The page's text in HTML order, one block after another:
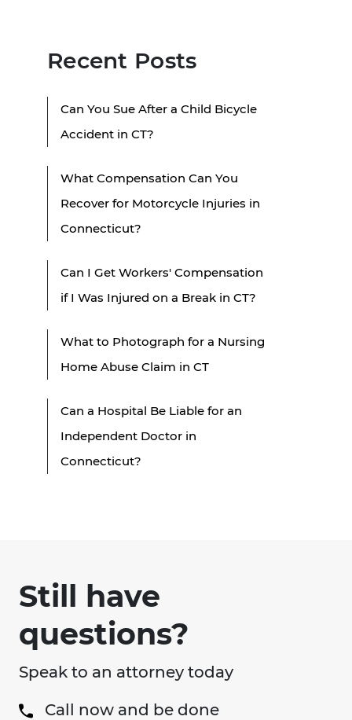
Recent Posts
Can You Sue After a Child Bicycle
Accident in CT?
What Compensation Can You
Recover for Motorcycle Injuries in
Connecticut?
Can I Get Workers' Compensation
if I Was Injured on a Break in CT?
What to Photograph for a Nursing
Home Abuse Claim in CT
Can a Hospital Be Liable for an
Independent Doctor in
Connecticut?
Still have
questions?
Speak to an attorney today
Call now and be done